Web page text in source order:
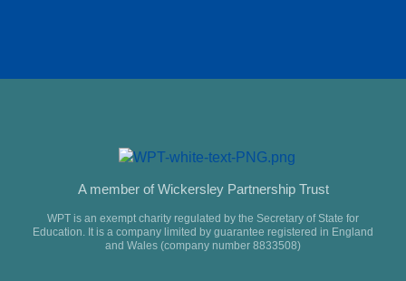
A member of Wickersley Partnership Trust
WPT is an exempt charity regulated by the Secretary of State for
Education. It is a company limited by guarantee registered in England
and Wales (company number 8833508)